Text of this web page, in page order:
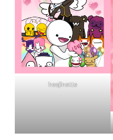
heejinette